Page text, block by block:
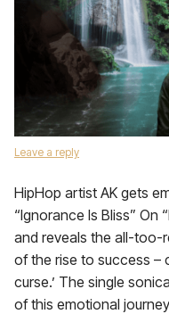
Leave a reply
HipHop artist AK gets
“Ignorance Is Bliss” On
and reveals the all-too-
of the rise to success –
curse.’ The single
of this emotional